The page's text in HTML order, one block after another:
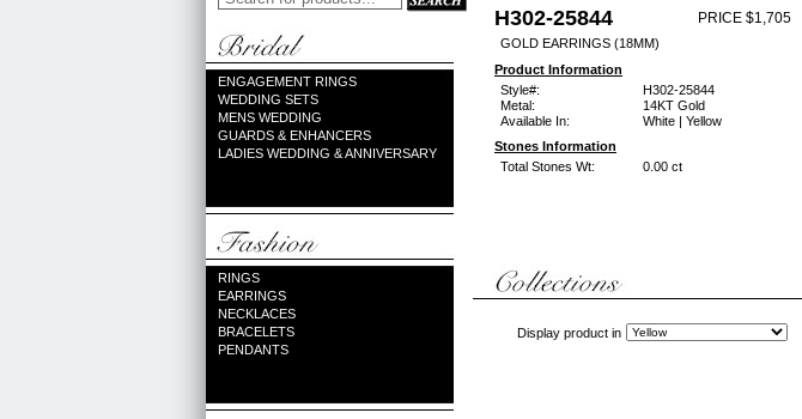
ENGAGEMENT RINGS
WEDDING SETS
MENS WEDDING
GUARDS & ENHANCERS
LADIES WEDDING & ANNIVERSARY
RINGS
EARRINGS
NECKLACES
BRACELETS
PENDANTS
H302-25844 PRICE $1,705
GOLD EARRINGS (18MM)
Product Information
Style#:
H302-25844
Metal:
14KT Gold
Available In:
White | Yellow
Stones Information
Total Stones Wt:
0.00 ct
Display product in